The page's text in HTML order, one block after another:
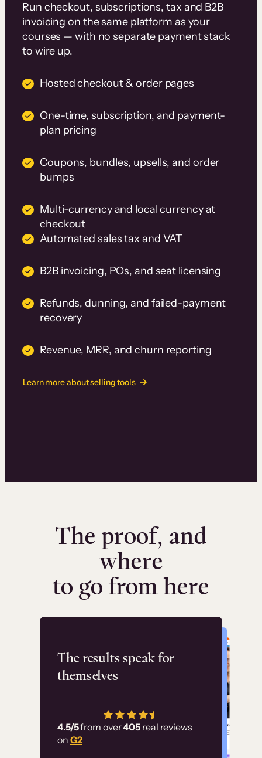
Run checkout, subscriptions, tax and B2B
invoicing on the same platform as your
courses — with no separate payment stack
to wire up.
Hosted checkout & order pages
One-time, subscription, and payment-
plan pricing
Coupons, bundles, upsells, and order
bumps
Multi-currency and local currency at
checkout
Automated sales tax and VAT
B2B invoicing, POs, and seat licensing
Refunds, dunning, and failed-payment
recovery
Revenue, MRR, and churn reporting
Learn more about selling tools
The proof, and
where
to go from here
The results speak for
themselves
4.5/5from over405 real reviews
on G2
Flashpoint
has allowed us to
employ our customer